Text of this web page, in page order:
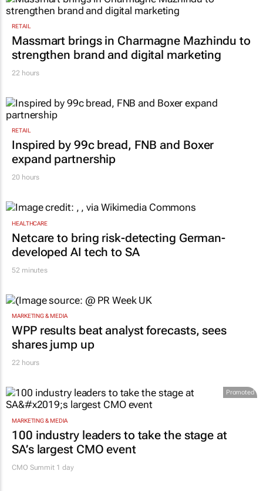
RETAIL
Massmart brings in Charmagne Mazhindu to
strengthen brand and digital marketing
22 hours
RETAIL
Inspired by 99c bread, FNB and Boxer
expand partnership
20 hours
HEALTHCARE
Netcare to bring risk-detecting German-
developed AI tech to SA
52 minutes
MARKETING & MEDIA
WPP results beat analyst forecasts, sees
shares jump up
22 hours
Promoted
MARKETING & MEDIA
100 industry leaders to take the stage at
SA’s largest CMO event
CMO Summit 1 day